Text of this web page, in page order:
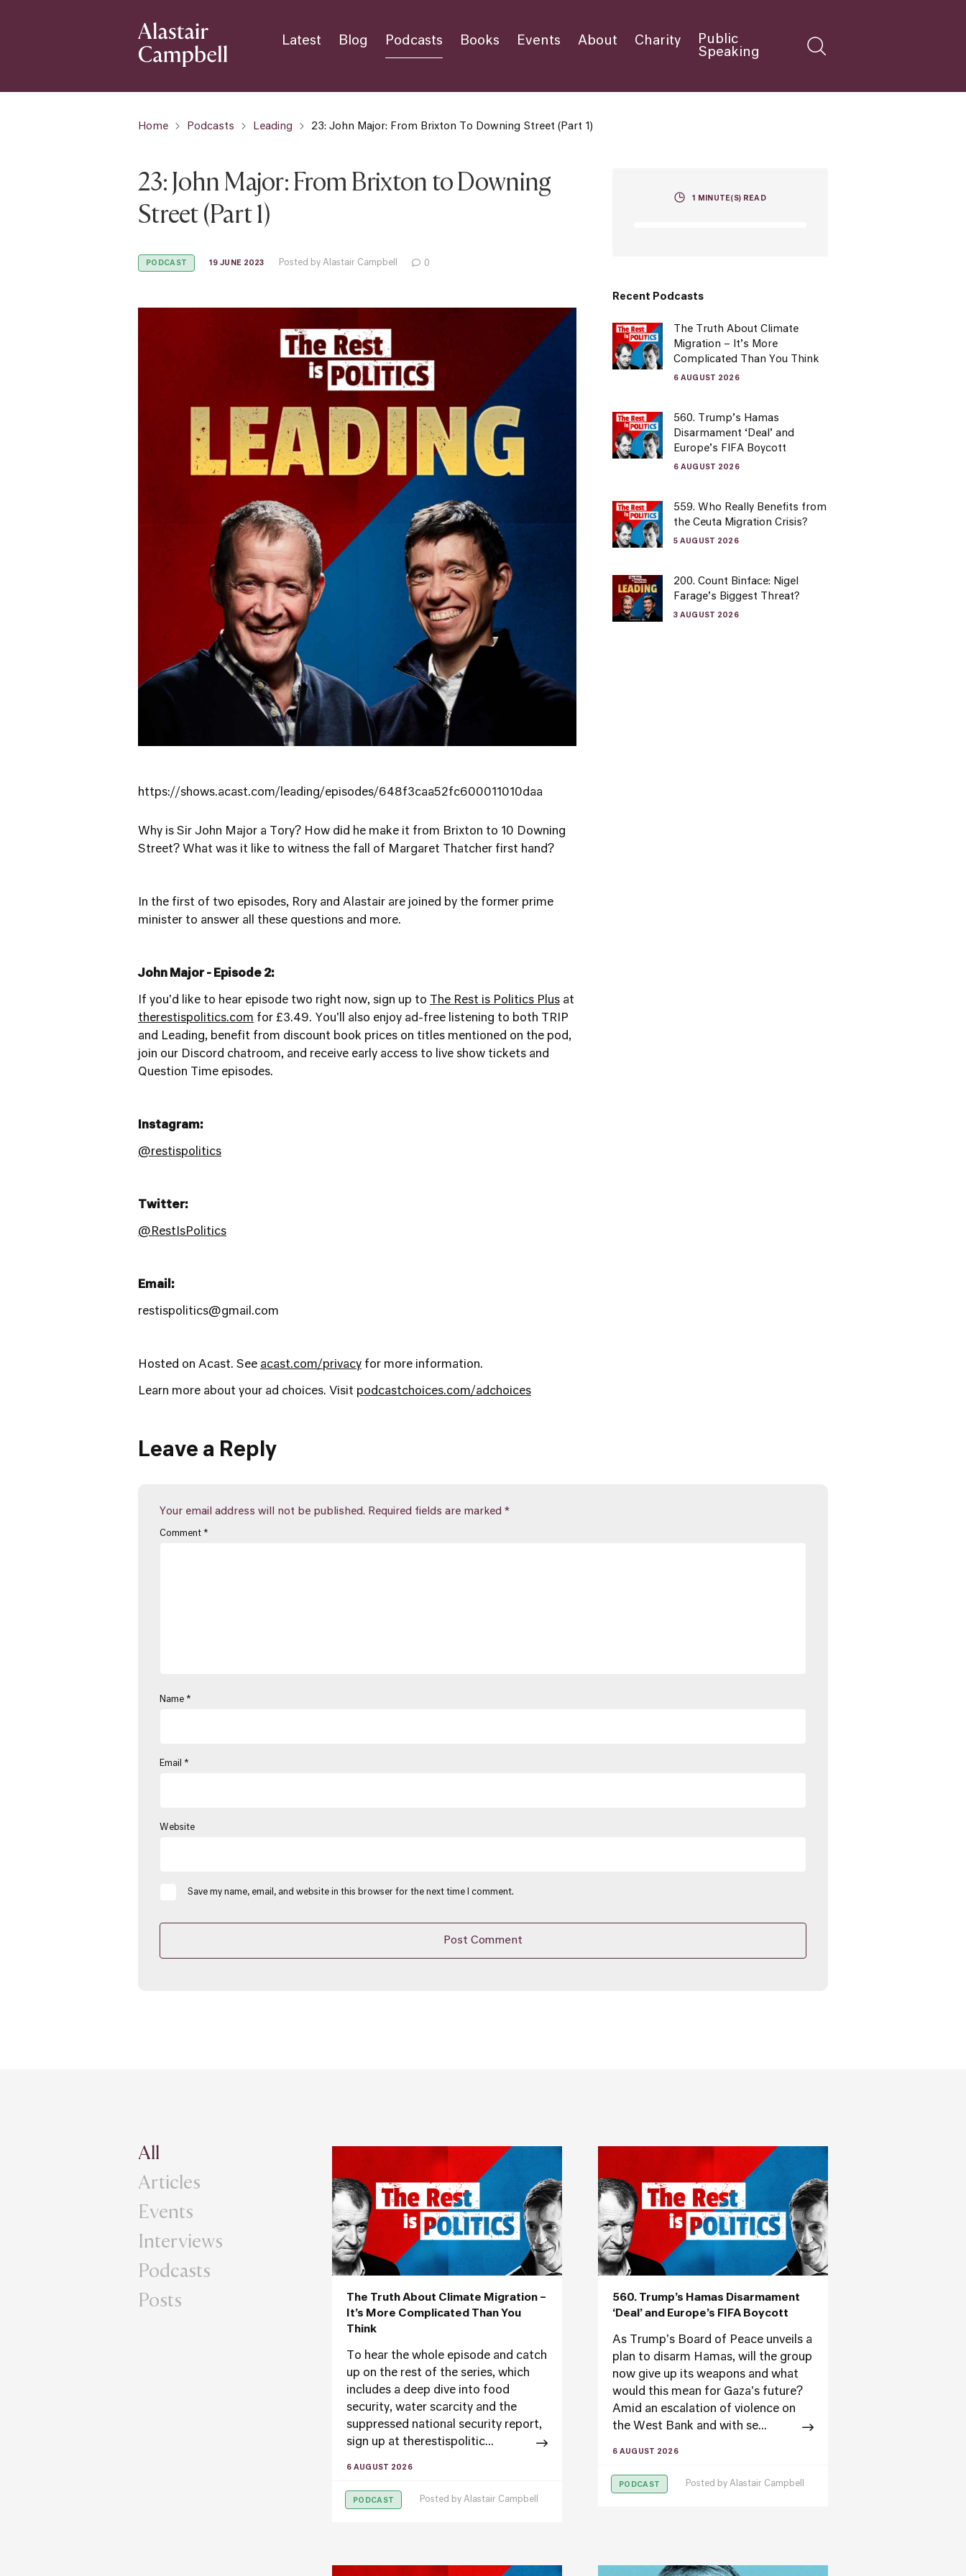
Latest Blog Podcasts Books Events About Charity
Public
Speaking
Home Podcasts Leading 23: John Major: From Brixton To Downing Street (Part 1)
23: John Major: From Brixton to Downing
Street (Part 1)
PODCAST 19 JUNE 2023 Posted by Alastair Campbell 0
https://shows.acast.com/leading/episodes/648f3caa52fc600011010daa
Why is Sir John Major a Tory? How did he make it from Brixton to 10 Downing
Street? What was it like to witness the fall of Margaret Thatcher first hand?
In the first of two episodes, Rory and Alastair are joined by the former prime
minister to answer all these questions and more.
John Major - Episode 2:
If you'd like to hear episode two right now, sign up to The Rest is Politics Plus at
therestispolitics.com for £3.49. You'll also enjoy ad-free listening to both TRIP
and Leading, benefit from discount book prices on titles mentioned on the pod,
join our Discord chatroom, and receive early access to live show tickets and
Question Time episodes.
Instagram:
@restispolitics
Twitter:
@RestIsPolitics
Email:
restispolitics@gmail.com
Hosted on Acast. See acast.com/privacy for more information.
Learn more about your ad choices. Visit podcastchoices.com/adchoices
1 MINUTE(S) READ
Recent Podcasts
The Truth About Climate
Migration – It’s More
Complicated Than You Think
6 AUGUST 2026
560. Trump’s Hamas
Disarmament ‘Deal’ and
Europe’s FIFA Boycott
6 AUGUST 2026
559. Who Really Benefits from
the Ceuta Migration Crisis?
5 AUGUST 2026
200. Count Binface: Nigel
Farage’s Biggest Threat?
3 AUGUST 2026
Leave a Reply
Your email address will not be published. Required fields are marked *
Comment *
Name *
Email *
Website
Save my name, email, and website in this browser for the next time I comment.
All
Articles
Events
Interviews
Podcasts
Posts
The Truth About Climate Migration –
It’s More Complicated Than You
Think
To hear the whole episode and catch
up on the rest of the series, which
includes a deep dive into food
security, water scarcity and the
suppressed national security report,
sign up at therestispolitic...
6 AUGUST 2026
PODCAST Posted by Alastair Campbell
560. Trump’s Hamas Disarmament
‘Deal’ and Europe’s FIFA Boycott
As Trump's Board of Peace unveils a
plan to disarm Hamas, will the group
now give up its weapons and what
would this mean for Gaza's future?
Amid an escalation of violence on
the West Bank and with se...
6 AUGUST 2026
PODCAST Posted by Alastair Campbell